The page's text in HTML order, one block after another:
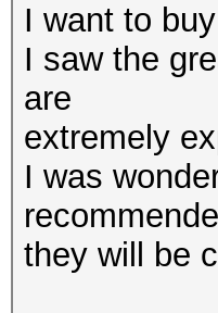
I want to
I saw the
are
extremely
I was
they will be